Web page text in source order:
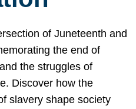
of Juneteenth and
the end of
the struggles of
Discover how the
slavery shape society